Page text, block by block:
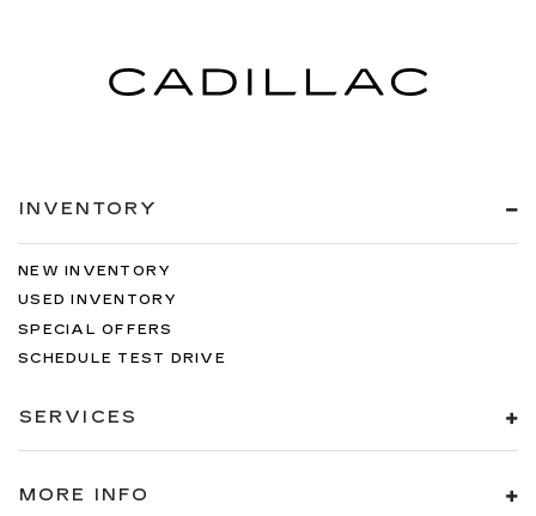
INVENTORY
NEW INVENTORY
USED INVENTORY
SPECIAL OFFERS
SCHEDULE TEST DRIVE
SERVICES
MORE INFO